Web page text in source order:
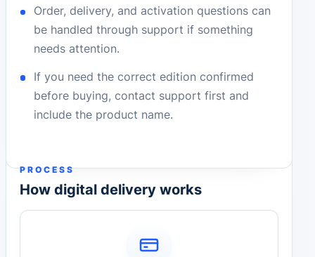
Order, delivery, and activation questions can
be handled through support if something
needs attention.
If you need the correct edition confirmed
before buying, contact support first and
include the product name.
PROCESS
How digital delivery works